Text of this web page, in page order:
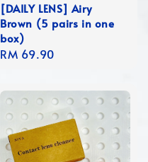
[DAILY LENS] Airy
Brown (5 pairs in one
box)
Regular
RM 69.90